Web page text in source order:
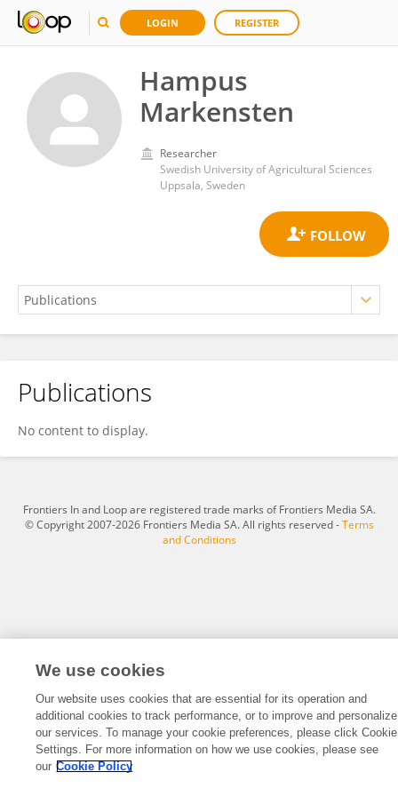
LOGIN REGISTER
Hampus
Markensten
Researcher
Swedish University of Agricultural Sciences
Uppsala, Sweden
Hampus Markensten
Publications
No content to display.
Frontiers In and Loop are registered trade marks of Frontiers Media SA.
© Copyright 2007-2026 Frontiers Media SA. All rights reserved -Terms
and Conditions
We use cookies
Our website uses cookies that are essential for its operation and
additional cookies to track performance, or to improve and personalize
our services. To manage your cookie preferences, please click Cookie
Settings. For more information on how we use cookies, please see
our Cookie Policy